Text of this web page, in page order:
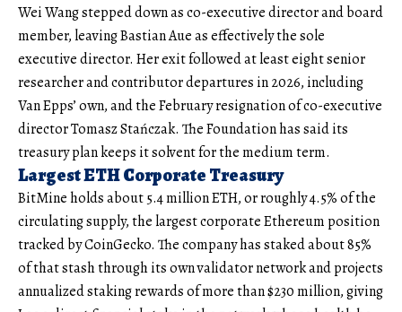
Wei Wang stepped down as co-executive director and board
member, leaving Bastian Aue as effectively the sole
executive director. Her exit followed at least eight senior
researcher and contributor departures in 2026, including
Van Epps’ own, and the February resignation of co-executive
director Tomasz Stańczak. The Foundation has said its
treasury plan keeps it solvent for the medium term.
Largest ETH Corporate Treasury
BitMine holds about 5.4 million ETH, or roughly 4.5% of the
circulating supply, the largest corporate Ethereum position
tracked by CoinGecko. The company has staked about 85%
of that stash through its own validator network and projects
annualized staking rewards of more than $230 million, giving